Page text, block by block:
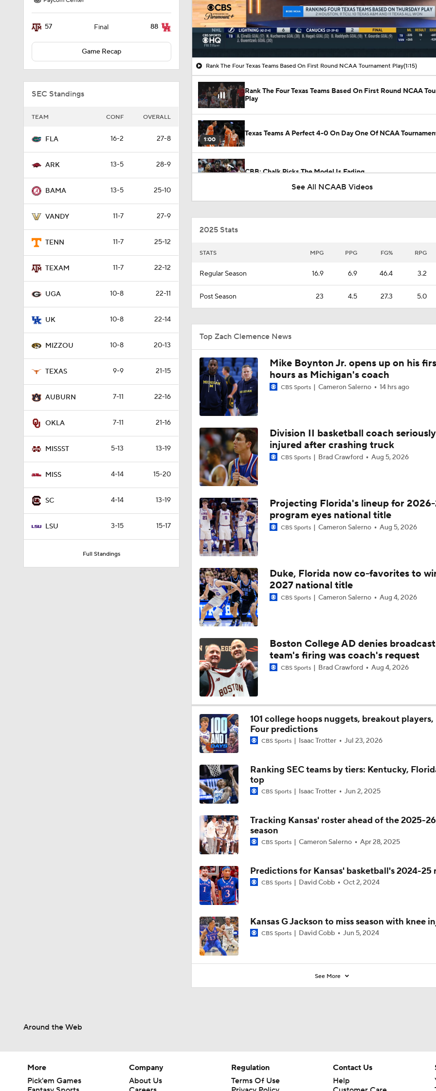
57 Final 88
Game Recap
SEC Standings
TEAM CONF OVERALL
FLA 16-2 27-8
ARK 13-5 28-9
BAMA 13-5 25-10
VANDY 11-7 27-9
TENN 11-7 25-12
TEXAM 11-7 22-12
UGA 10-8 22-11
UK 10-8 22-14
MIZZOU 10-8 20-13
TEXAS 9-9 21-15
AUBURN 7-11 22-16
OKLA 7-11 21-16
MISSST 5-13 13-19
MISS 4-14 15-20
SC 4-14 13-19
LSU 3-15 15-17
Full Standings
Rank The Four Texas Teams Based On First Round NCAA Tournament Play(1:15)
Rank The Four Texas Teams Based On First Round NCAA
Play
1:00
Texas Teams A Perfect 4-0 On Day One Of NCAA
CBB: Chalk Picks The Model Is Fading
41:12
1:57
8:07
South Region First Round Picks
Norlander's Biggest Bubble Winners From Saturday
20:32
NCAA Tournament Bracketology Breakdown
0:53
Bubble Team To Watch On Saturday
3:27
Breaking Down the Final Spots: Can Aggies Hold On?
1:20
Bubble Watch: Ole Miss at Texas A&M
1:07
NCAAM Highlights: Texas A&M at No. 19 Vanderbilt (2/14)
CBB Preview: No. 17 Florida at Texas A&M
1:29
CBB Seed Line Implications: 17 Florida at Texas A&M
1:21
0:07
BREAKING: 4-star C Josh Irving commits to Texas A&M
1:12
Maryland head coach Buzz Williams explains why he left
and the process that led to him being at Maryland
1:27
Maryland Basketball head coach Buzz Williams explains why
See All NCAAB Videos
2025 Stats
STATS MPG PPG FG% RPG
Regular Season 16.9 6.9 46.4 3.2
Post Season 23 4.5 27.3 5.0
Top Zach Clemence News
Mike Boynton Jr. opens up on his
hours as Michigan's coach
CBS Sports Cameron Salerno 14 hrs ago
Division II basketball coach seriously
injured after crashing truck
CBS Sports Brad Crawford Aug 5, 2026
Projecting Florida's lineup for 2026-
program eyes national title
CBS Sports Cameron Salerno Aug 5, 2026
Duke, Florida now co-favorites to
2027 national title
CBS Sports Cameron Salerno Aug 4, 2026
Boston College AD denies broadcast
team's firing was coach's request
CBS Sports Brad Crawford Aug 4, 2026
101 college hoops nuggets, breakout players,
Four predictions
CBS Sports Isaac Trotter Jul 23, 2026
Ranking SEC teams by tiers: Kentucky,
top
CBS Sports Isaac Trotter Jun 2, 2025
Tracking Kansas' roster ahead of the 2025-26
season
CBS Sports Cameron Salerno Apr 28, 2025
Predictions for Kansas' basketball's 2024-25
CBS Sports David Cobb Oct 2, 2024
Kansas G Jackson to miss season with knee
CBS Sports David Cobb Jun 5, 2024
See More
Around the Web
More
Pick'em Games
Company
About Us
Regulation
Terms Of Use
Contact Us
Help